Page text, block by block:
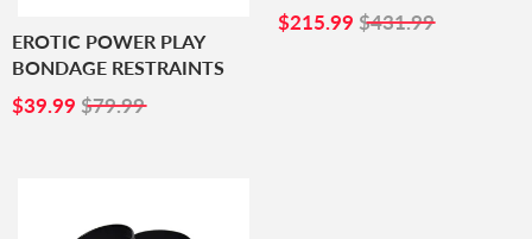
EROTIC POWER PLAY
BONDAGE RESTRAINTS
SALE
$39.99 $39.99
$79.99
SALE
$215.99 $215.99
$431.99